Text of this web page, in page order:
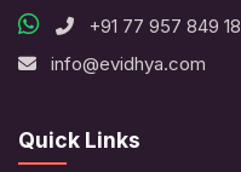
+91 77 957 849 18
info@evidhya.com
Quick Links